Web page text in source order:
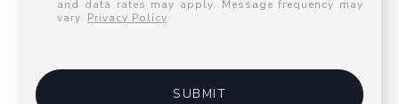
and data rates may apply. Message frequency may
vary. Privacy Policy.
SUBMIT